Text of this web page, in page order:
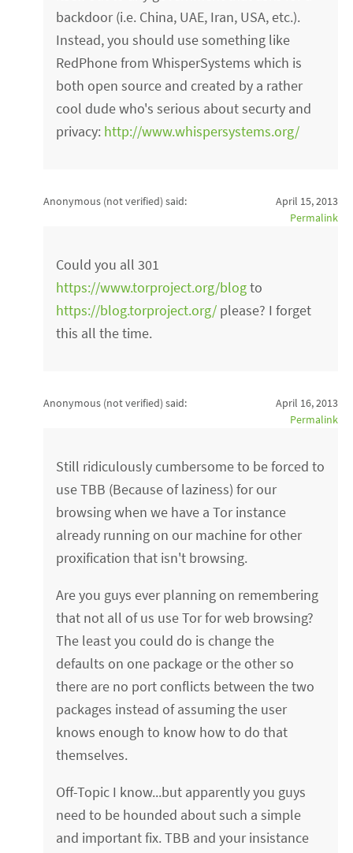
backdoor (i.e. China, UAE, Iran, USA, etc.).
Instead, you should use something like
RedPhone from WhisperSystems which is
both open source and created by a rather
cool dude who's serious about securty and
privacy: http://www.whispersystems.org/
Anonymous (not verified) said:
April 15, 2013
Permalink
Could you all 301
https://www.torproject.org/blogto
https://blog.torproject.org/ please? I forget
this all the time.
Anonymous (not verified) said:
April 16, 2013
Permalink
Still ridiculously cumbersome to be forced to
use TBB (Because of laziness) for our
browsing when we have a Tor instance
already running on our machine for other
proxification that isn't browsing.
Are you guys ever planning on remembering
that not all of us use Tor for web browsing?
The least you could do is change the
defaults on one package or the other so
there are no port conflicts between the two
packages instead of assuming the user
knows enough to know how to do that
themselves.
Off-Topic I know...but apparently you guys
need to be hounded about such a simple
and important fix. TBB and your insistance